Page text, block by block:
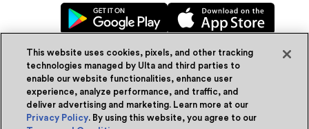
© Ulta Beauty, Inc. 2026
Powered by Quazi™Privacy Policy
This website uses cookies, pixels, and other tracking
technologies managed by Ulta and third parties to
enable our website functionalities, enhance user
experience, analyze performance, and traffic, and
deliver advertising and marketing. Learn more at our
Privacy Policy. By using this website, you agree to our